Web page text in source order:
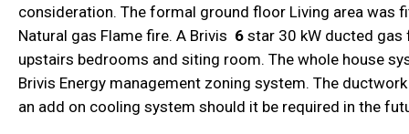
consideration. The formal ground floor Living area was
Natural gas Flame fire. A Brivis 6 star 30 kW ducted gas
upstairs bedrooms and siting room. The whole house
Brivis Energy management zoning system. The
an add on cooling system should it be required in the